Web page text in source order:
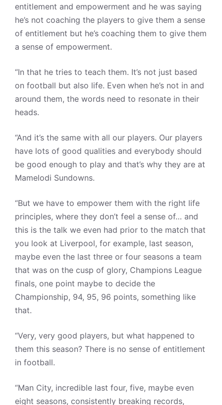
entitlement and empowerment and he was saying
he’s not coaching the players to give them a sense
of entitlement but he’s coaching them to give them
a sense of empowerment.
“In that he tries to teach them. It’s not just based
on football but also life. Even when he’s not in and
around them, the words need to resonate in their
heads.
“And it’s the same with all our players. Our players
have lots of good qualities and everybody should
be good enough to play and that’s why they are at
Mamelodi Sundowns.
“But we have to empower them with the right life
principles, where they don’t feel a sense of… and
this is the talk we even had prior to the match that
you look at Liverpool, for example, last season,
maybe even the last three or four seasons a team
that was on the cusp of glory, Champions League
finals, one point maybe to decide the
Championship, 94, 95, 96 points, something like
that.
“Very, very good players, but what happened to
them this season? There is no sense of entitlement
in football.
“Man City, incredible last four, five, maybe even
eight seasons, consistently breaking records,